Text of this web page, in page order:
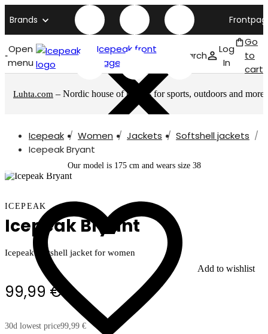
Brands
Open
menu
Icepeak front
page
Search
Log
In
Go
to
cart
Luhta.com – Nordic house of brands for sports, outdoors and more
Icepeak Women Jackets
Softshell jackets
Icepeak Bryant
Add to wishlist
Our model is 175 cm and wears size 38
ICEPEAK
Icepeak Bryant
Icepeak softshell jacket for women
99,99 €
30d lowest price99,99 €